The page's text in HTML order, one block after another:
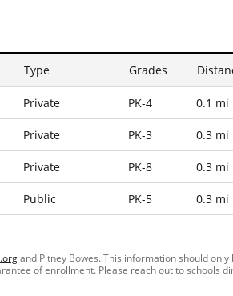
Type Grades
Private PK-4 0.1 mi
Private PK-3 0.3 mi
Private PK-8 0.3 mi
Public PK-5 0.3 mi
and Pitney Bowes. This information should only
of enrollment. Please reach out to schools